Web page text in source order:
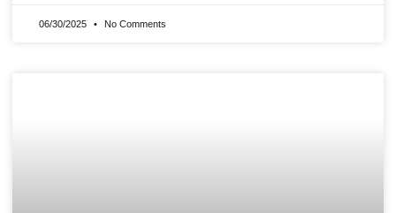
06/30/2025 No Comments